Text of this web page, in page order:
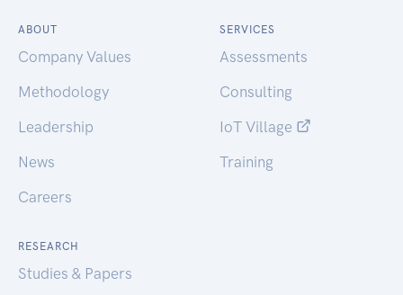
ABOUT
Company Values
Methodology
Leadership
News
Careers
SERVICES
Assessments
Consulting
IoT Village
Training
RESEARCH
Studies & Papers